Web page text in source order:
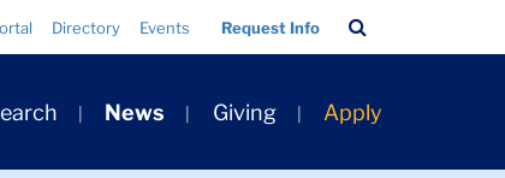
Directory Events Request Info
Bar
News Giving Apply